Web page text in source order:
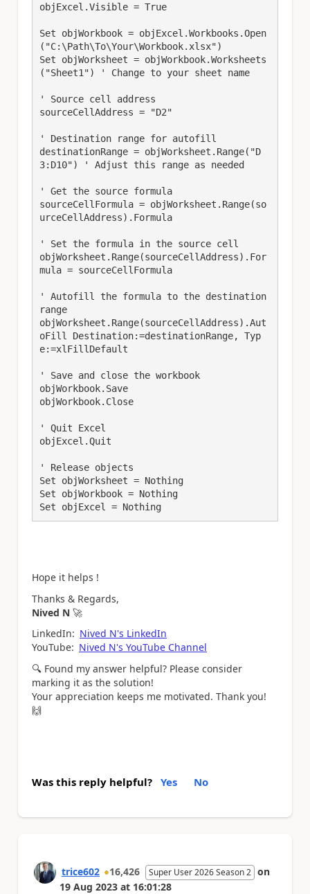
objExcel.Visible = True
Set objWorkbook = objExcel.Workbooks.Open
("C:\Path\To\Your\Workbook.xlsx")
Set objWorksheet = objWorkbook.Worksheets
("Sheet1") ' Change to your sheet name
' Source cell address
sourceCellAddress = "D2"
' Destination range for autofill
destinationRange = objWorksheet.Range("D
3:D10") ' Adjust this range as needed
' Get the source formula
sourceCellFormula = objWorksheet.Range(so
urceCellAddress).Formula
' Set the formula in the source cell
objWorksheet.Range(sourceCellAddress).For
mula = sourceCellFormula
' Autofill the formula to the destination
range
objWorksheet.Range(sourceCellAddress).Aut
oFill Destination:=destinationRange, Typ
e:=xlFillDefault
' Save and close the workbook
objWorkbook.Save
objWorkbook.Close
' Quit Excel
objExcel.Quit
' Release objects
Set objWorksheet = Nothing
Set objWorkbook = Nothing
Hope it helps !
Thanks & Regards,
Nived N 🚀
LinkedIn: Nived N's LinkedIn
YouTube: Nived N's YouTube Channel
🔍 Found my answer helpful? Please consider
marking it as the solution!
Your appreciation keeps me motivated. Thank you!
🙌
Was this reply helpful? Yes No
trice602 16,426 Super User 2026 Season 2 on
19 Aug 2023 at 16:01:28